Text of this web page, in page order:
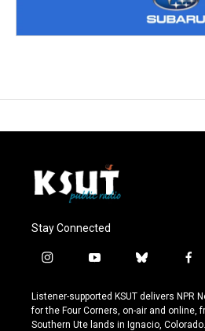
Stay Connected
i
s
t
a
y
u
t
u
b
u
e
s
f
c
e
b
Listener-supported KSUT delivers NPR
for the Four Corners, on-air and online,
Southern Ute lands in Ignacio, Colorado.